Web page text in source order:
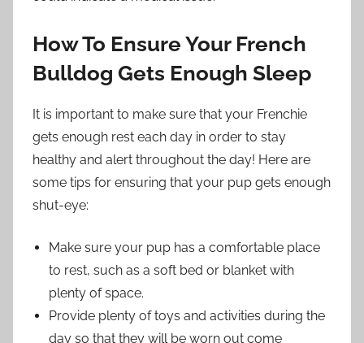
How To Ensure Your French
Bulldog Gets Enough Sleep
It is important to make sure that your Frenchie
gets enough rest each day in order to stay
healthy and alert throughout the day! Here are
some tips for ensuring that your pup gets enough
shut-eye:
Make sure your pup has a comfortable place
to rest, such as a soft bed or blanket with
plenty of space.
Provide plenty of toys and activities during the
day so that they will be worn out come